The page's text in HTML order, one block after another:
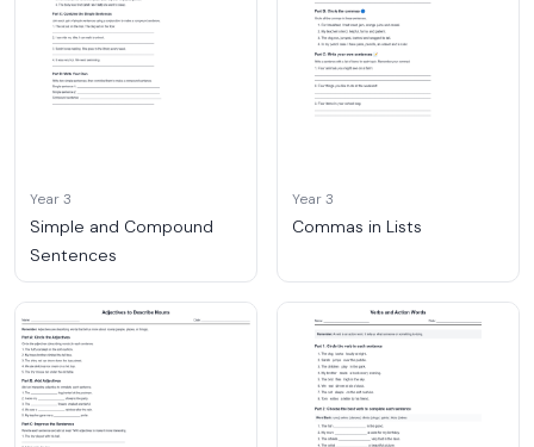
Year 3
Simple and Compound
Sentences
Year 3
Commas in Lists